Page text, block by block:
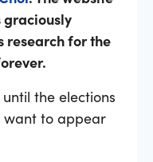
graciously
research for the
the elections
want to appear